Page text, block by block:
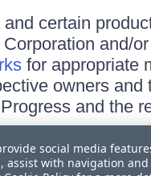
and certain
and/
for appropriate
owners
and the
Center
social media
with navigation